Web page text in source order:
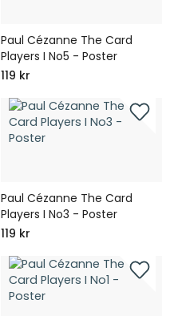
Paul Cézanne The Card
Players I No5 - Poster
119 kr
Paul Cézanne The Card
Players I No3 - Poster
119 kr